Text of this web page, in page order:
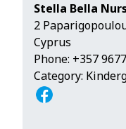
Stella Bella
2
Cyprus
Phone: +357
Category: